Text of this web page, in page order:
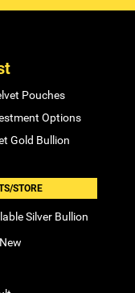
Pouches
Options
Gold Bullion
STORE
Silver Bullion